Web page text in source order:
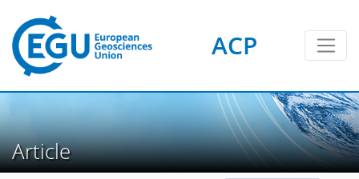
ACP
Article